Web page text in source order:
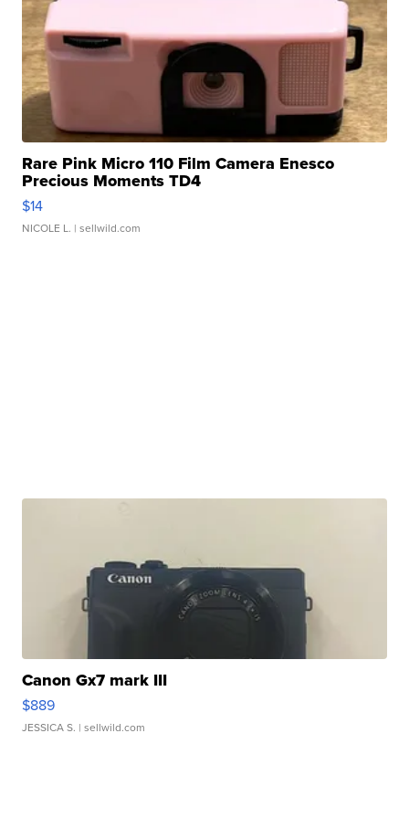
Rare Pink Micro 110 Film Camera Enesco
Precious Moments TD4
$14
NICOLE L. | sellwild.com
Canon Gx7 mark III
$889
JESSICA S. | sellwild.com